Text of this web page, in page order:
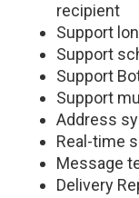
recipient
Support
Support
Support
Support
Address
Real-time
Message
Delivery